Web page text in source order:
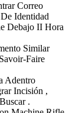
Correo
Identidad
Debajo II Hora
Similar
Faire
Adentro
Incisión ,
.